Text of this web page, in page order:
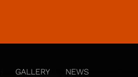
GALLERY
NEWS